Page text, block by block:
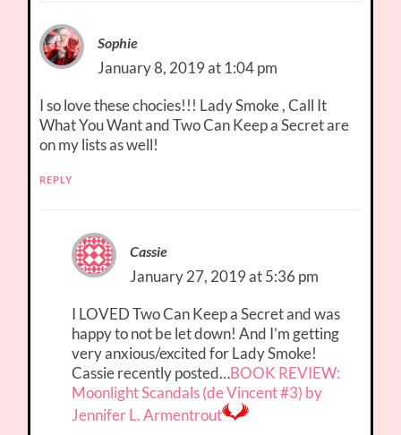
Sophie
January 8, 2019 at 1:04 pm
I so love these chocies!!! Lady Smoke , Call It
What You Want and Two Can Keep a Secret are
on my lists as well!
REPLY
Cassie
January 27, 2019 at 5:36 pm
I LOVED Two Can Keep a Secret and was
happy to not be let down! And I’m getting
very anxious/excited for Lady Smoke!
Cassie recently posted…BOOK REVIEW:
Moonlight Scandals (de Vincent #3) by
Jennifer L. Armentrout